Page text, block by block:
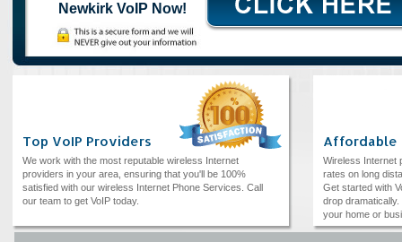
Newkirk VoIP Now!
Top VoIP Providers
We work with the most reputable wireless Internet
providers in your area, ensuring that you'll be 100%
satisfied with our wireless Internet Phone Services. Call
our team to get VoIP today.
Affordable
Wireless Internet
rates on long
Get started with
drop dramatically.
your home or